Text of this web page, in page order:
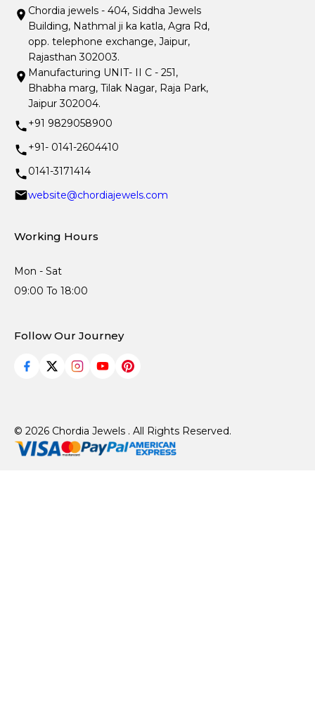
Chordia jewels - 404, Siddha Jewels
Building, Nathmal ji ka katla, Agra Rd,
opp. telephone exchange, Jaipur,
Rajasthan 302003.
Manufacturing UNIT- II C - 251,
Bhabha marg, Tilak Nagar, Raja Park,
Jaipur 302004.
+91 9829058900
+91- 0141-2604410
0141-3171414
website@chordiajewels.com
Working Hours
Mon - Sat
09:00 To 18:00
Follow Our Journey
© 2026 Chordia Jewels . All Rights Reserved.